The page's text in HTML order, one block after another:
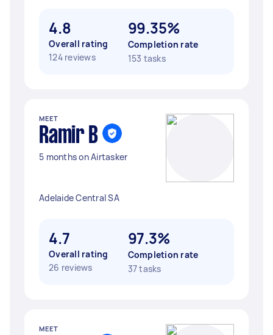
4.8
Overall rating
124 reviews
99.35%
Completion rate
153 tasks
MEET
Ramir B
5 months on Airtasker
Adelaide Central SA
4.7
Overall rating
26 reviews
97.3%
Completion rate
37 tasks
MEET